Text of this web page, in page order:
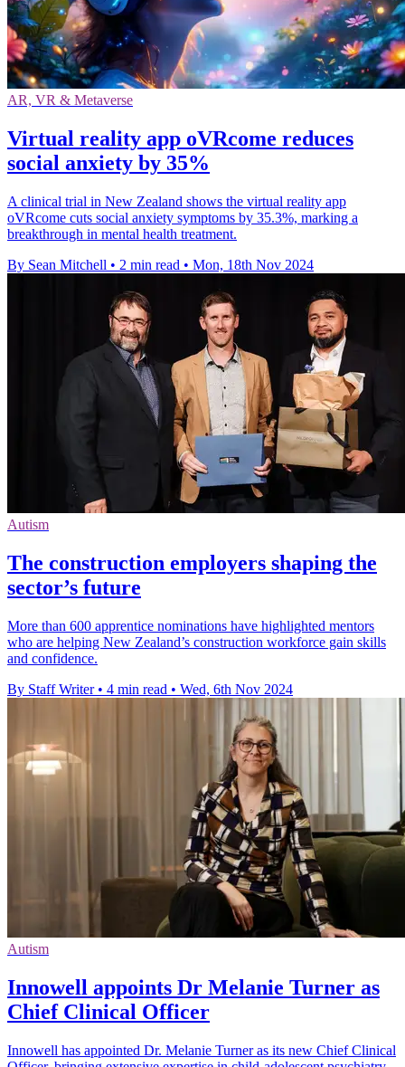
AR, VR & Metaverse
Virtual reality app oVRcome reduces
social anxiety by 35%
A clinical trial in New Zealand shows the virtual reality app
oVRcome cuts social anxiety symptoms by 35.3%, marking a
breakthrough in mental health treatment.
By Sean Mitchell • 2 min read • Mon, 18th Nov 2024
Autism
The construction employers shaping the
sector’s future
More than 600 apprentice nominations have highlighted mentors
who are helping New Zealand’s construction workforce gain skills
and confidence.
By Staff Writer • 4 min read • Wed, 6th Nov 2024
Autism
Innowell appoints Dr Melanie Turner as
Chief Clinical Officer
Innowell has appointed Dr. Melanie Turner as its new Chief Clinical